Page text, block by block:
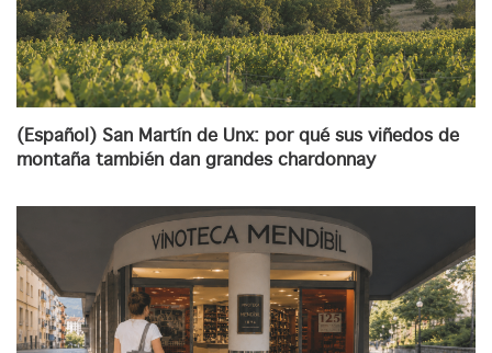
(Español) San Martín de Unx: por qué sus viñedos de
montaña también dan grandes chardonnay